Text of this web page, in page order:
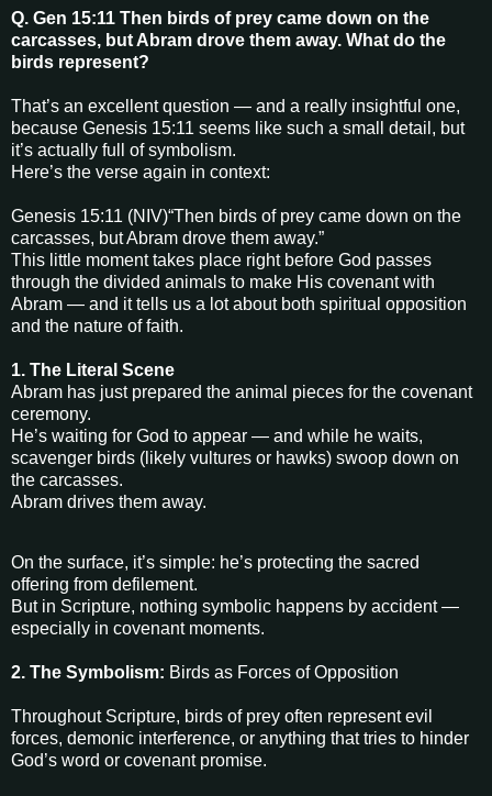
Q. Gen 15:11 Then birds of prey came down on the
carcasses, but Abram drove them away. What do the
birds represent?
That’s an excellent question — and a really insightful one,
because Genesis 15:11 seems like such a small detail, but
it’s actually full of symbolism.
Here’s the verse again in context:
Genesis 15:11 (NIV)“Then birds of prey came down on the
carcasses, but Abram drove them away.”
This little moment takes place right before God passes
through the divided animals to make His covenant with
Abram — and it tells us a lot about both spiritual opposition
and the nature of faith.
1. The Literal Scene
Abram has just prepared the animal pieces for the covenant
ceremony.
He’s waiting for God to appear — and while he waits,
scavenger birds (likely vultures or hawks) swoop down on
the carcasses.
Abram drives them away.
On the surface, it’s simple: he’s protecting the sacred
offering from defilement.
But in Scripture, nothing symbolic happens by accident —
especially in covenant moments.
2. The Symbolism: Birds as Forces of Opposition
Throughout Scripture, birds of prey often represent evil
forces, demonic interference, or anything that tries to hinder
God’s word or covenant promise.